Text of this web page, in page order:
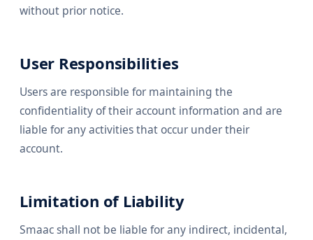
without prior notice.
User Responsibilities
Users are responsible for maintaining the
confidentiality of their account information and are
liable for any activities that occur under their
account.
Limitation of Liability
Smaac shall not be liable for any indirect, incidental,